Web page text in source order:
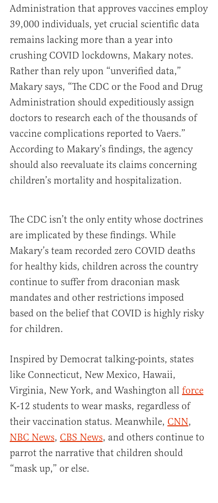
Administration that approves vaccines employ
39,000 individuals, yet crucial scientific data
remains lacking more than a year into
crushing COVID lockdowns, Makary notes.
Rather than rely upon “unverified data,”
Makary says, “The CDC or the Food and Drug
Administration should expeditiously assign
doctors to research each of the thousands of
vaccine complications reported to Vaers.”
According to Makary’s findings, the agency
should also reevaluate its claims concerning
children’s mortality and hospitalization.
The CDC isn’t the only entity whose doctrines
are implicated by these findings. While
Makary’s team recorded zero COVID deaths
for healthy kids, children across the country
continue to suffer from draconian mask
mandates and other restrictions imposed
based on the belief that COVID is highly risky
for children.
Inspired by Democrat talking-points, states
like Connecticut, New Mexico, Hawaii,
Virginia, New York, and Washington all force
K-12 students to wear masks, regardless of
their vaccination status. Meanwhile, CNN,
NBC News, CBS News, and others continue to
parrot the narrative that children should
“mask up,” or else.